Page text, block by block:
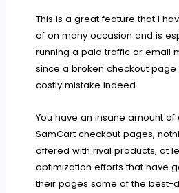
This is a great feature that I
of on many occasion and is
running a paid traffic or email
since a broken checkout
costly mistake indeed.
You have an insane amount
SamCart checkout pages,
offered with rival products, at
optimization efforts that have
their pages some of the best-